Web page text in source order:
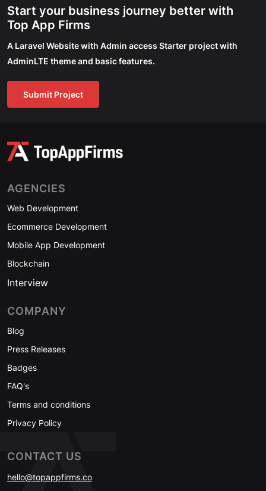
Start your business journey better with
Top App Firms
A Laravel Website with Admin access Starter project with
AdminLTE theme and basic features.
Submit Project
AGENCIES
Web Development
Ecommerce Development
Mobile App Development
Blockchain
Interview
COMPANY
Blog
Press Releases
Badges
FAQ's
Terms and conditions
Privacy Policy
CONTACT US
hello@topappfirms.co